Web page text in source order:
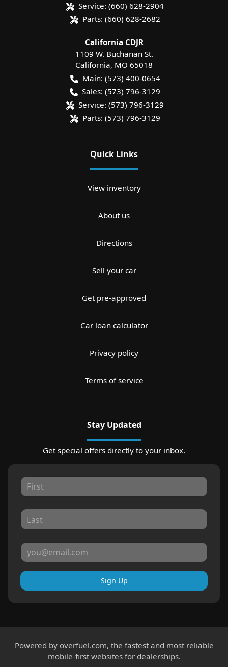
Service: (660) 628-2904
Parts: (660) 628-2682
California CDJR
1109 W. Buchanan St.
California, MO 65018
Main: (573) 400-0654
Sales: (573) 796-3129
Service: (573) 796-3129
Parts: (573) 796-3129
Quick Links
View inventory
About us
Directions
Sell your car
Get pre-approved
Car loan calculator
Privacy policy
Terms of service
Stay Updated
Get special offers directly to your inbox.
Sign Up
Powered by overfuel.com, the fastest and most reliable
mobile-first websites for dealerships.